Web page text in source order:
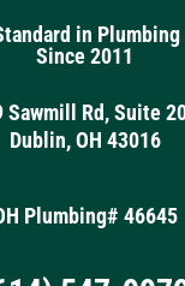
in
Since 2011
Sawmill Rd, Suite
Dublin, OH 43016
Plumbing# 46645